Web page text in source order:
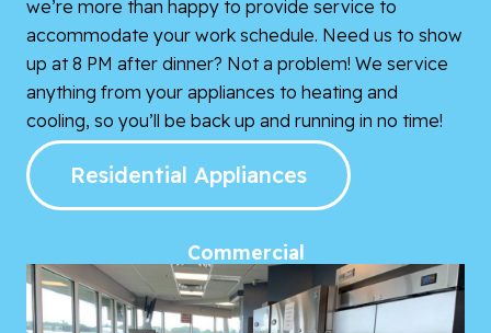
we’re more than happy to provide service to
accommodate your work schedule. Need us to show
up at 8 PM after dinner? Not a problem! We service
anything from your appliances to heating and
cooling, so you’ll be back up and running in no time!
Residential Appliances
Commercial